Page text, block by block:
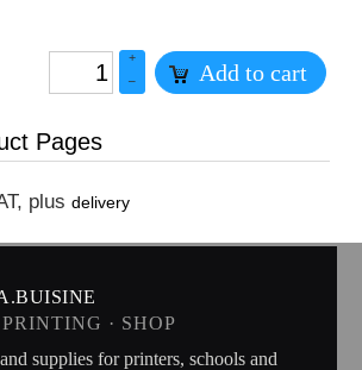
+
–
Add to cart
Pages
plusdelivery
· SHOP
supplies for printers, schools and